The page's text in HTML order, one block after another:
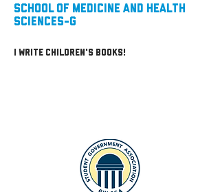
School of Medicine and Health
Sciences-G
I write children's books!